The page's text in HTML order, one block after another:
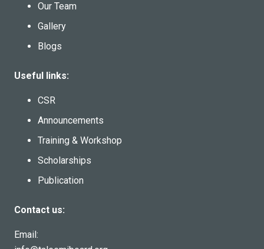
Our Team
Gallery
Blogs
Useful links:
CSR
Announcements
Training & Workshop
Scholarships
Publication
Contact us:
Email: